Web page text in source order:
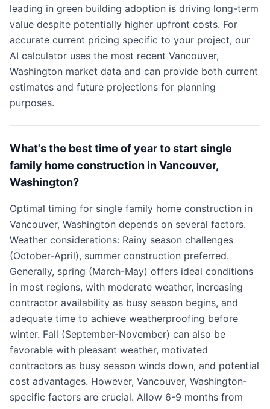
leading in green building adoption is driving long-term
value despite potentially higher upfront costs. For
accurate current pricing specific to your project, our
AI calculator uses the most recent Vancouver,
Washington market data and can provide both current
estimates and future projections for planning
purposes.
What's the best time of year to start single
family home construction in Vancouver,
Washington?
Optimal timing for single family home construction in
Vancouver, Washington depends on several factors.
Weather considerations: Rainy season challenges
(October-April), summer construction preferred.
Generally, spring (March-May) offers ideal conditions
in most regions, with moderate weather, increasing
contractor availability as busy season begins, and
adequate time to achieve weatherproofing before
winter. Fall (September-November) can also be
favorable with pleasant weather, motivated
contractors as busy season winds down, and potential
cost advantages. However, Vancouver, Washington-
specific factors are crucial. Allow 6-9 months from